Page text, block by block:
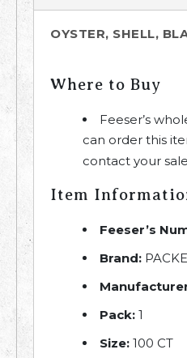
OYSTER, SHELL,
Where to Buy
Feeser’s
can order this
contact your
Item
Feeser’s
Brand:
Pack: 1
Size: 100 CT